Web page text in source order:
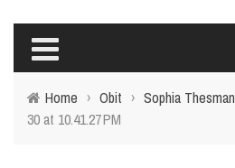
Home › Obit › Sophia Thesman
30 at 10.41.27 PM